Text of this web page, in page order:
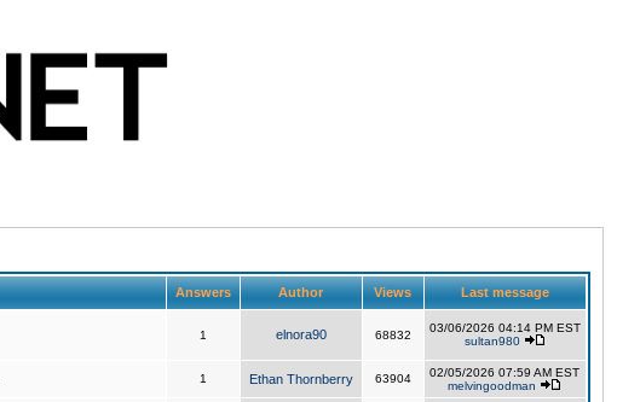
Answers Author Views Last message
1 elnora90 68832
03/06/2026 04:14 PM EST
sultan980
1 Ethan Thornberry 63904
02/05/2026 07:59 AM EST
melvingoodman